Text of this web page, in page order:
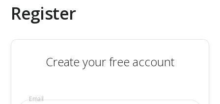
Register
Create your free account
Email